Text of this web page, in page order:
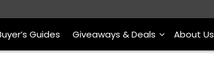
Guides Giveaways & Deals About Us